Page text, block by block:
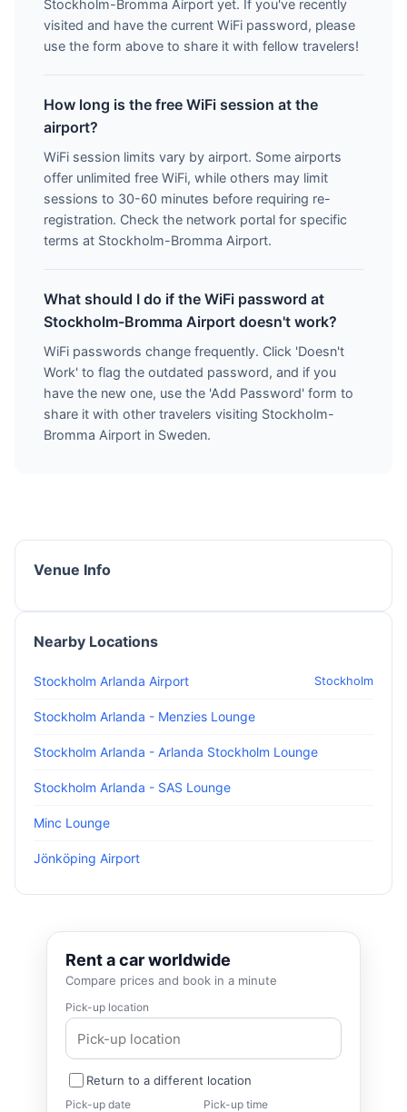
Stockholm-Bromma Airport yet. If you've recently
visited and have the current WiFi password, please
use the form above to share it with fellow travelers!
How long is the free WiFi session at the
airport?
WiFi session limits vary by airport. Some airports
offer unlimited free WiFi, while others may limit
sessions to 30-60 minutes before requiring re-
registration. Check the network portal for specific
terms at Stockholm-Bromma Airport.
What should I do if the WiFi password at
Stockholm-Bromma Airport doesn't work?
WiFi passwords change frequently. Click 'Doesn't
Work' to flag the outdated password, and if you
have the new one, use the 'Add Password' form to
share it with other travelers visiting Stockholm-
Bromma Airport in Sweden.
Venue Info
Nearby Locations
Stockholm Arlanda Airport Stockholm
Stockholm Arlanda - Menzies Lounge
Stockholm Arlanda - Arlanda Stockholm Lounge
Stockholm Arlanda - SAS Lounge
Minc Lounge
Jönköping Airport